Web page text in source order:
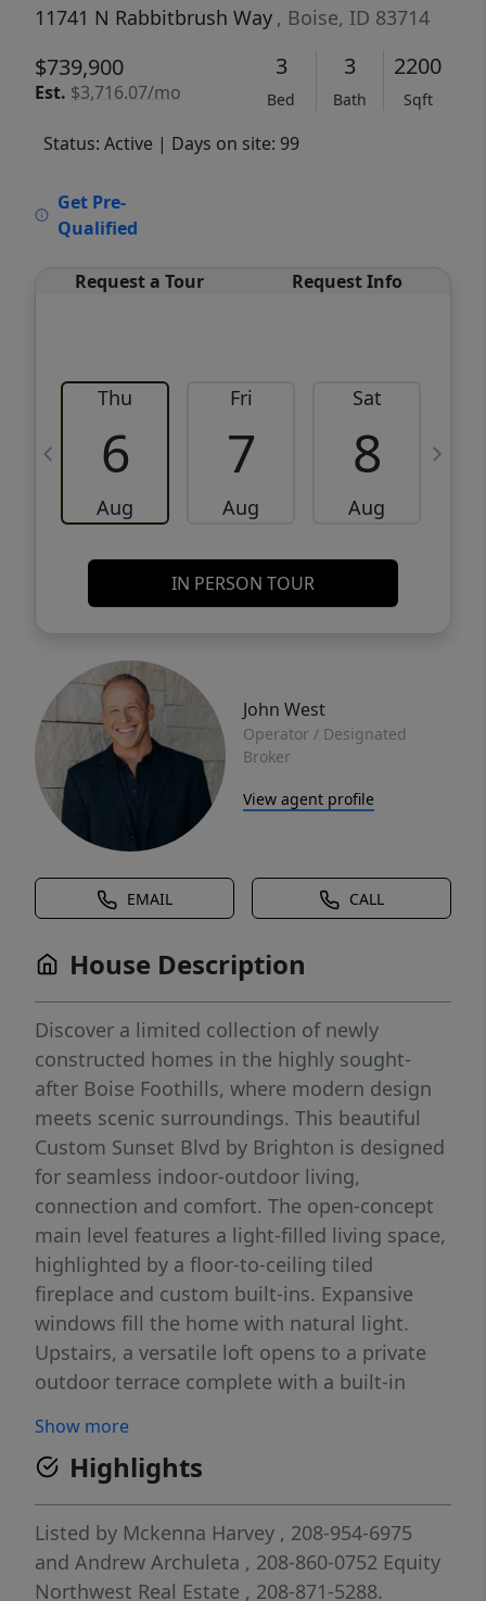
11741 N Rabbitbrush Way , Boise, ID 83714
$739,900
Est. $3,716.07/mo
3
Bed
3
Bath
2200
Sqft
Status: Active | Days on site: 99
Get Pre-
Qualified
Request a Tour Request Info
Thu
6
Aug
Fri
7
Aug
Sat
8
Aug
IN PERSON TOUR
John West
Operator / Designated
Broker
View agent profile
EMAIL CALL
House Description
Discover a limited collection of newly
constructed homes in the highly sought-
after Boise Foothills, where modern design
meets scenic surroundings. This beautiful
Custom Sunset Blvd by Brighton is designed
for seamless indoor-outdoor living,
connection and comfort. The open-concept
main level features a light-filled living space,
highlighted by a floor-to-ceiling tiled
fireplace and custom built-ins. Expansive
windows fill the home with natural light.
Upstairs, a versatile loft opens to a private
outdoor terrace complete with a built-in
or hosting guests. The serene primary suite
offers a spa-inspired bathroom and a
generous walk-in closet, thoughtfully
positioned for privacy. With two patios and a
charming front porch, outdoor living is
always within reach. This home offers a
Show more
Highlights
Listed by Mckenna Harvey , 208-954-6975
and Andrew Archuleta , 208-860-0752 Equity
Northwest Real Estate , 208-871-5288.